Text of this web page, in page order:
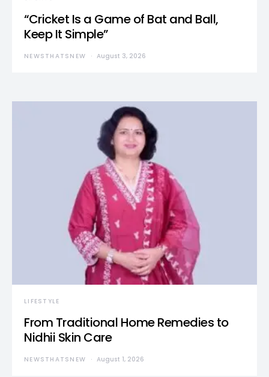
“Cricket Is a Game of Bat and Ball,
Keep It Simple”
NEWSTHATSNEW August 3, 2026
LIFESTYLE
From Traditional Home Remedies to
Nidhii Skin Care
NEWSTHATSNEW August 1, 2026